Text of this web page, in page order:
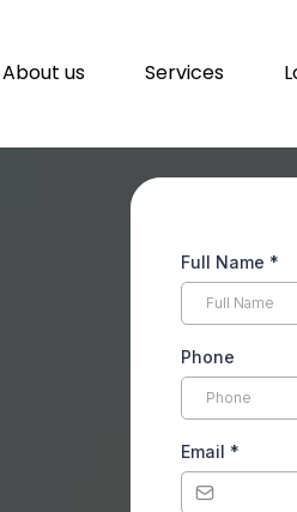
About us Services
Full Name *
Phone
Email *